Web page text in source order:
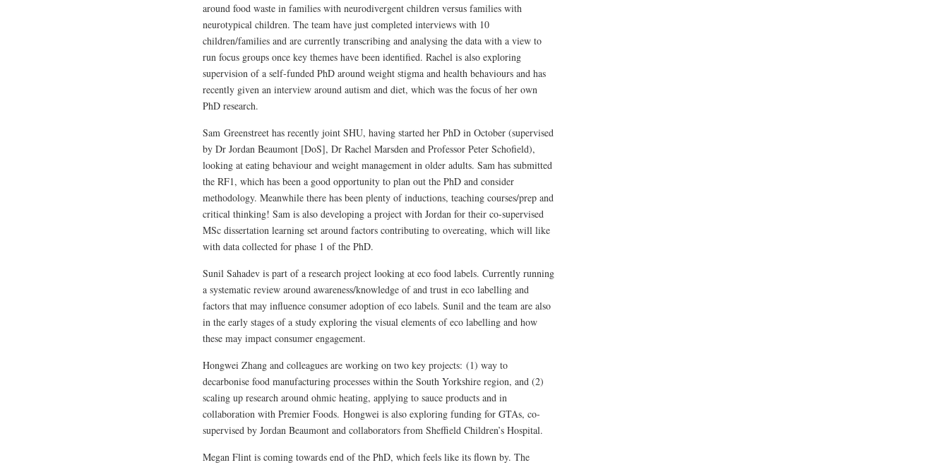
around food waste in families with neurodivergent children versus families with
neurotypical children. The team have just completed interviews with 10
children/families and are currently transcribing and analysing the data with a view to
run focus groups once key themes have been identified. Rachel is also exploring
supervision of a self-funded PhD around weight stigma and health behaviours and has
recently given an interview around autism and diet, which was the focus of her own
PhD research.
Sam Greenstreet has recently joint SHU, having started her PhD in October (supervised
by Dr Jordan Beaumont [DoS], Dr Rachel Marsden and Professor Peter Schofield),
looking at eating behaviour and weight management in older adults. Sam has submitted
the RF1, which has been a good opportunity to plan out the PhD and consider
methodology. Meanwhile there has been plenty of inductions, teaching courses/prep and
critical thinking! Sam is also developing a project with Jordan for their co-supervised
MSc dissertation learning set around factors contributing to overeating, which will like
with data collected for phase 1 of the PhD.
Sunil Sahadev is part of a research project looking at eco food labels. Currently running
a systematic review around awareness/knowledge of and trust in eco labelling and
factors that may influence consumer adoption of eco labels. Sunil and the team are also
in the early stages of a study exploring the visual elements of eco labelling and how
these may impact consumer engagement.
Hongwei Zhang and colleagues are working on two key projects: (1) way to
decarbonise food manufacturing processes within the South Yorkshire region, and (2)
scaling up research around ohmic heating, applying to sauce products and in
collaboration with Premier Foods. Hongwei is also exploring funding for GTAs, co-
supervised by Jordan Beaumont and collaborators from Sheffield Children’s Hospital.
Megan Flint is coming towards end of the PhD, which feels like its flown by. The